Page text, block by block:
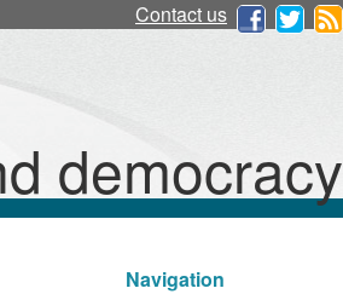
Contact us
democracy
Navigation